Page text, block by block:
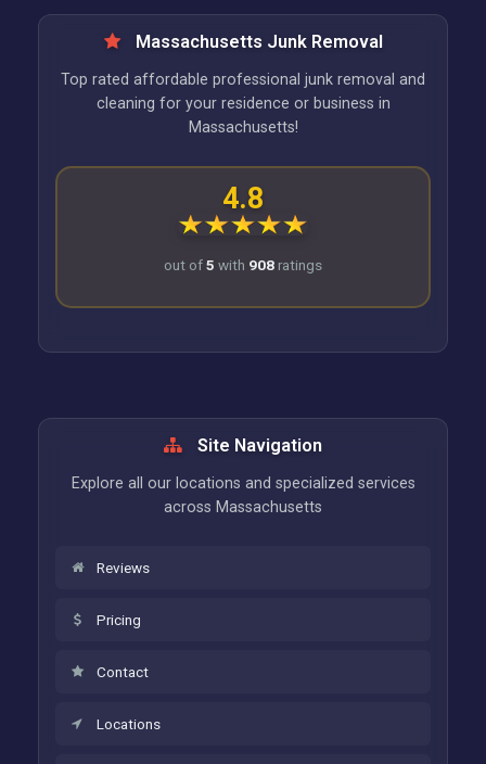
Massachusetts Junk Removal
Top rated affordable professional junk removal and
cleaning for your residence or business in
Massachusetts!
4.8
out of5 with 908 ratings
Site Navigation
Explore all our locations and specialized services
across Massachusetts
Reviews
Pricing
Contact
Locations